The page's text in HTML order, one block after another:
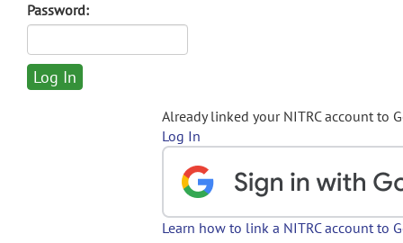
Password:
Already linked your NITRC account to
Log In
Learn how to link a NITRC account to